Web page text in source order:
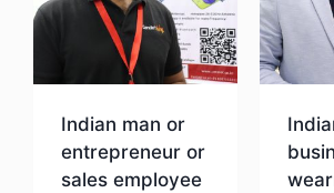
Indian man or
entrepreneur or
sales employee